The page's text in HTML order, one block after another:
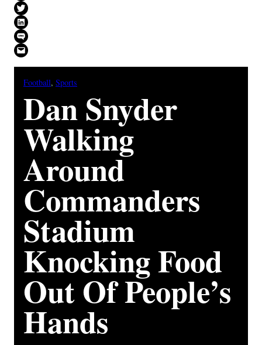
Share on X
Share on LinkedIn
Share on SMS
Email this Page
Football, Sports
Dan Snyder
Walking
Around
Commanders
Stadium
Knocking Food
Out Of People’s
Hands